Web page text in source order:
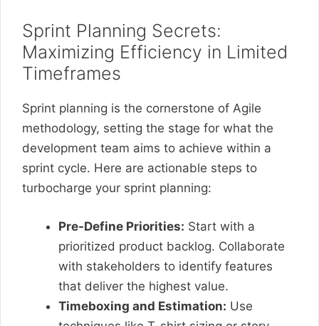
Sprint Planning Secrets:
Maximizing Efficiency in Limited
Timeframes
Sprint planning is the cornerstone of Agile
methodology, setting the stage for what the
development team aims to achieve within a
sprint cycle. Here are actionable steps to
turbocharge your sprint planning:
Pre-Define Priorities: Start with a
prioritized product backlog. Collaborate
with stakeholders to identify features
that deliver the highest value.
Timeboxing and Estimation: Use